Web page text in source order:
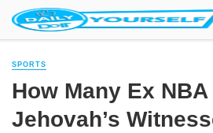
SPORTS
How Many Ex
Jehovah’s